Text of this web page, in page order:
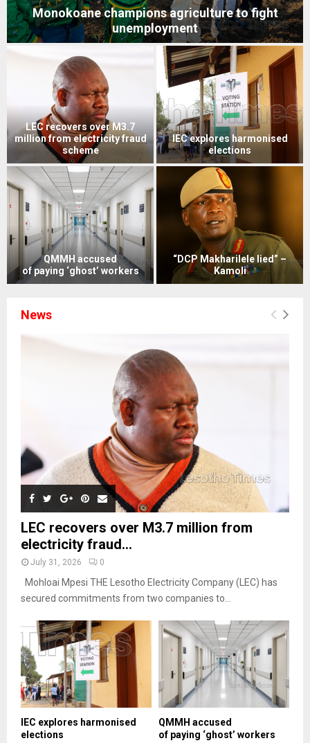
Spousal violence tops GBV cases
M1m spent on Chief Theko’s
India medical bills
Rape victim bemoans court ill-
treatment
“Kamoli left me with three
testicles” – Motlomelo
PAC moves to block Netcare
payout
News
LEC recovers over M3.7 million from
electricity fraud...
July 31, 2026 0
Mohloai Mpesi THE Lesotho Electricity Company (LEC) has
secured commitments from two companies to...
IEC explores harmonised
elections
QMMH accused
of paying ‘ghost’ workers